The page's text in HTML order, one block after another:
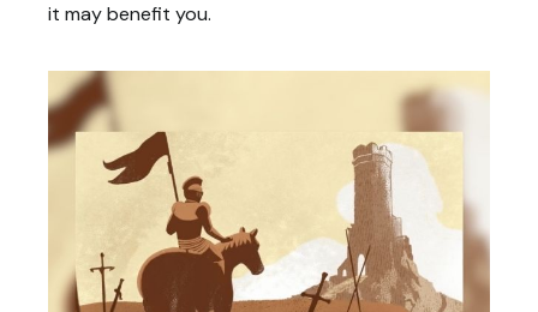
it may benefit you.